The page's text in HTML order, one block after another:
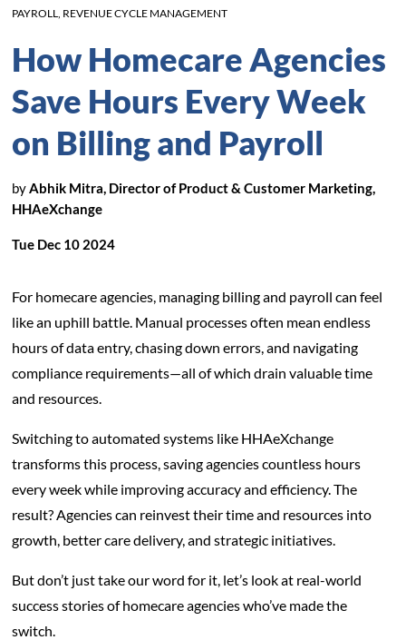
PAYROLL REVENUE CYCLE MANAGEMENT
How Homecare Agencies
Save Hours Every Week
on Billing and Payroll
byAbhik Mitra, Director of Product & Customer Marketing,
HHAeXchange
Tue Dec 10 2024
For homecare agencies, managing billing and payroll can feel
like an uphill battle. Manual processes often mean endless
hours of data entry, chasing down errors, and navigating
compliance requirements—all of which drain valuable time
and resources.
Switching to automated systems like HHAeXchange
transforms this process, saving agencies countless hours
every week while improving accuracy and efficiency. The
result? Agencies can reinvest their time and resources into
growth, better care delivery, and strategic initiatives.
But don’t just take our word for it, let’s look at real-world
success stories of homecare agencies who’ve made the
switch.